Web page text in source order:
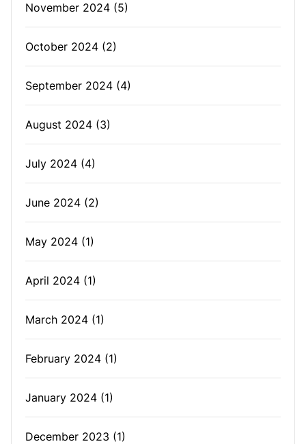
November 2024 (5)
October 2024 (2)
September 2024 (4)
August 2024 (3)
July 2024 (4)
June 2024 (2)
May 2024 (1)
April 2024 (1)
March 2024 (1)
February 2024 (1)
January 2024 (1)
December 2023 (1)